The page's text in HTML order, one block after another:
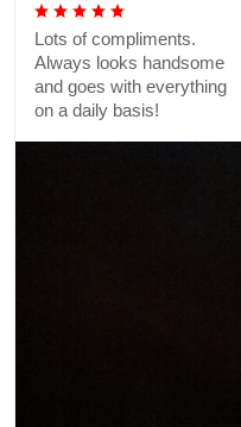
Lots of compliments.
Always looks handsome
and goes with everything
on a daily basis!